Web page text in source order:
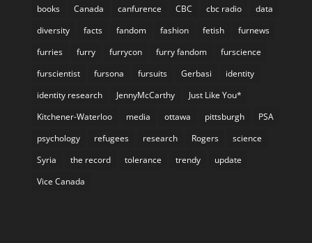
books
Canada canfurence CBC cbc radio
data
diversity
facts fandom fashion fetish
furnews
furries
furry furrycon furry fandom
furscience
furscientist
fursona fursuits Gerbasi
identity
identity research
JennyMcCarthy
Just Like You*
Kitchener-Waterloo
media ottawa pittsburgh
PSA
psychology
refugees research Rogers
science
Syria
the record tolerance trendy
update
Vice Canada